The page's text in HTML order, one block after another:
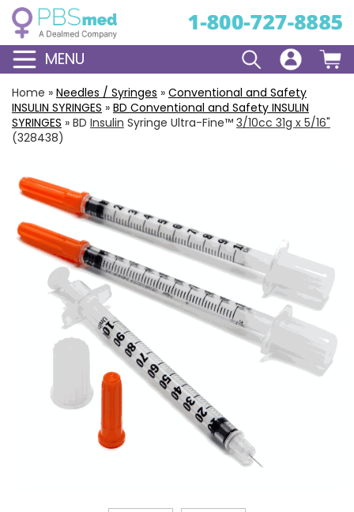
MENU
Home » Needles / Syringes » Conventional and Safety
INSULIN SYRINGES » BD Conventional and Safety INSULIN
SYRINGES » BD Insulin Syringe Ultra-Fine™ 3/10cc 31g x 5/16"
(328438)